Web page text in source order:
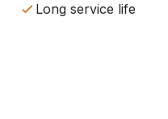
Long service life